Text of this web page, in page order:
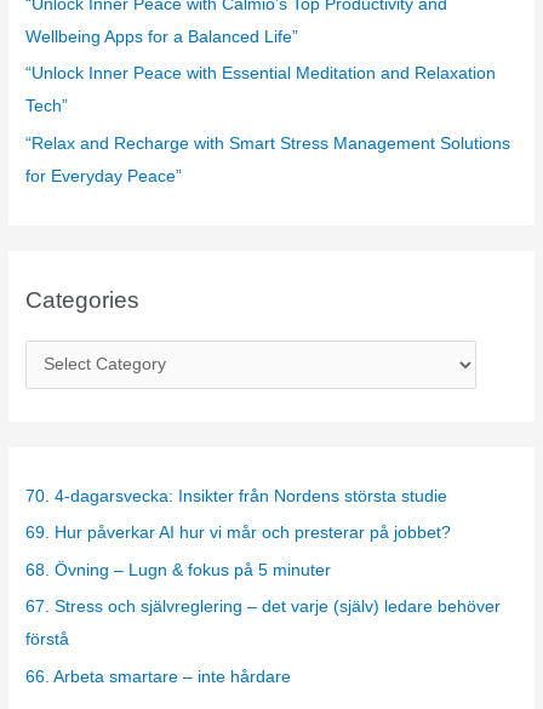
“Unlock Inner Peace with Calmio’s Top Productivity and
Wellbeing Apps for a Balanced Life”
“Unlock Inner Peace with Essential Meditation and Relaxation
Tech”
“Relax and Recharge with Smart Stress Management Solutions
for Everyday Peace”
Categories
a
g
e
s
70. 4-dagarsvecka: Insikter från Nordens största studie
69. Hur påverkar AI hur vi mår och presterar på jobbet?
68. Övning – Lugn & fokus på 5 minuter
67. Stress och självreglering – det varje (själv) ledare behöver
förstå
66. Arbeta smartare – inte hårdare